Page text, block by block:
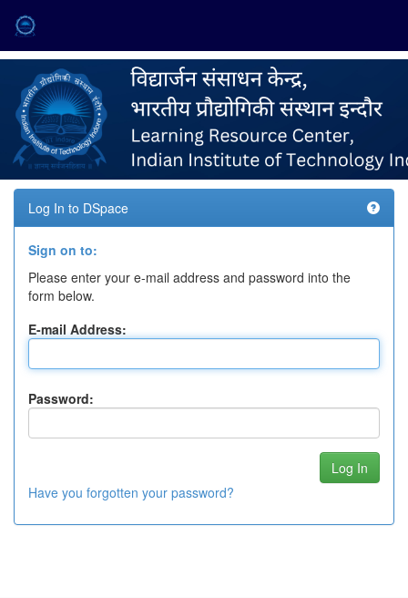
navigation
Log In to DSpace
Sign on to:
Please enter your e-mail address and password into the
form below.
E-mail Address:
Password:
Have you forgotten your password?